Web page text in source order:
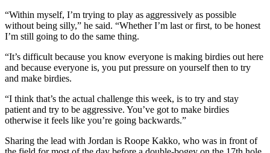
“Within myself, I’m trying to play as aggressively as possible
without being silly,” he said. “Whether I’m last or first, to be honest
I’m still going to do the same thing.
“It’s difficult because you know everyone is making birdies out here
and because everyone is, you put pressure on yourself then to try
and make birdies.
“I think that’s the actual challenge this week, is to try and stay
patient and try to be aggressive. You’ve got to make birdies
otherwise it feels like you’re going backwards.”
Sharing the lead with Jordan is Roope Kakko, who was in front of